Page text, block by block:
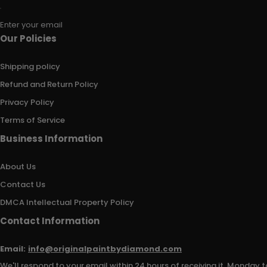
Enter your email
Our Policies
Shipping policy
Refund and Return Policy
Privacy Policy
Terms of Service
Business Information
About Us
Contact Us
DMCA Intellectual Property Policy
Contact Information
Email: info@originalpaintbydiamond.com